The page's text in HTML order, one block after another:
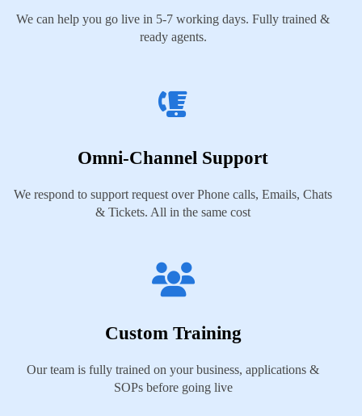
We can help you go live in 5-7 working days. Fully trained &
ready agents.
Omni-Channel Support
We respond to support request over Phone calls, Emails, Chats
& Tickets. All in the same cost
Custom Training
Our team is fully trained on your business, applications &
SOPs before going live